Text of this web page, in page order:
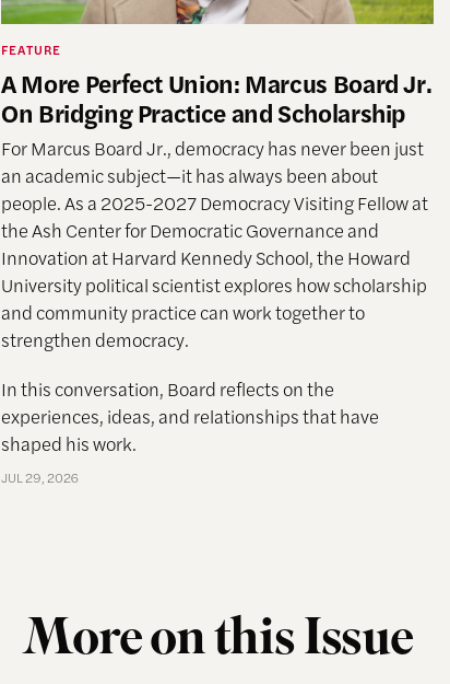
FEATURE
A More Perfect Union: Marcus Board Jr.
On Bridging Practice and Scholarship
For Marcus Board Jr., democracy has never been just
an academic subject—it has always been about
people. As a 2025-2027 Democracy Visiting Fellow at
the Ash Center for Democratic Governance and
Innovation at Harvard Kennedy School, the Howard
University political scientist explores how scholarship
and community practice can work together to
strengthen democracy.
In this conversation, Board reflects on the
experiences, ideas, and relationships that have
shaped his work.
JUL 29, 2026
More on this Issue